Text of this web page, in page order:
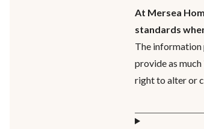
At Mersea
standards
The information
provide as
right to alter or